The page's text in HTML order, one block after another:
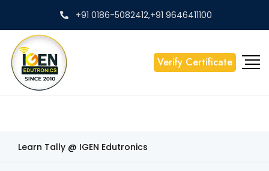
+91 0186-5082412,+91 9646411100
Verify Certificate
Learn Tally @ IGEN Edutronics